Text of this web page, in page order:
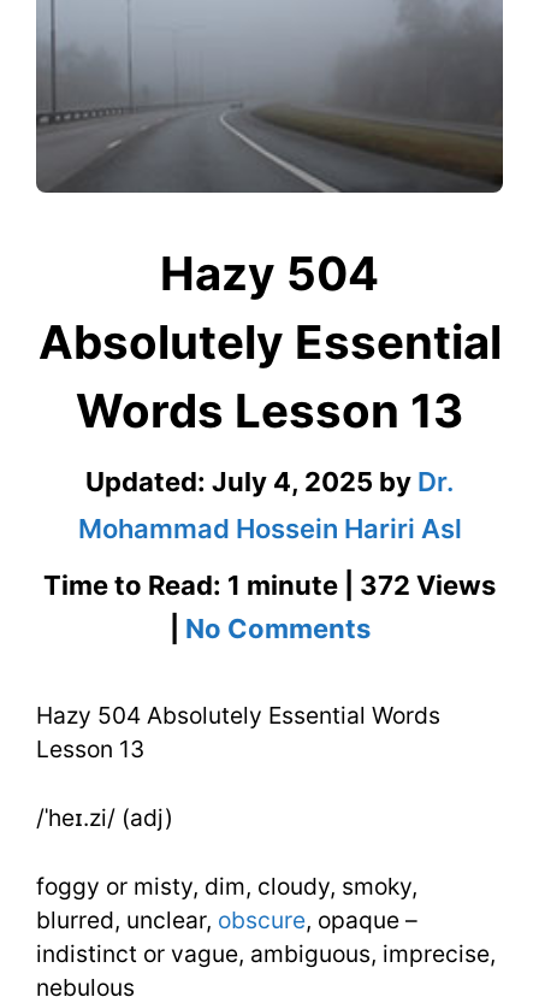
Hazy 504
Absolutely Essential
Words Lesson 13
Updated: July 4, 2025 by Dr.
Mohammad Hossein Hariri Asl
Time to Read: 1 minute | 372 Views
No Commentson
504
Lesson
13
Hazy 504 Absolutely Essential Words
Lesson 13
/ˈheɪ.zi/ (adj)
foggy or misty, dim, cloudy, smoky,
blurred, unclear, obscure, opaque –
indistinct or vague, ambiguous, imprecise,
nebulous